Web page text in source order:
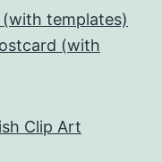
templates)
(with
Clip Art